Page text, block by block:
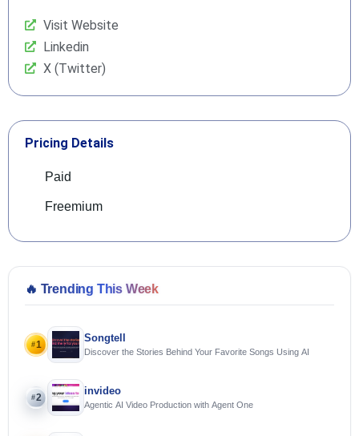
Visit Website
Linkedin
X (Twitter)
Pricing Details
Paid
Freemium
🔥 Trending This Week
#1
Songtell
Discover the Stories Behind Your Favorite Songs Using AI
#2
invideo
Agentic AI Video Production with Agent One